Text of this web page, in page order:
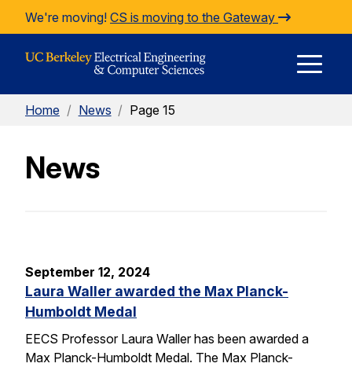
Skip to Content
We're moving! CS is moving to the Gateway
Home / News / Page 15
News
September 12, 2024
Laura Waller awarded the Max Planck-
Humboldt Medal
EECS Professor Laura Waller has been awarded a
Max Planck-Humboldt Medal. The Max Planck-